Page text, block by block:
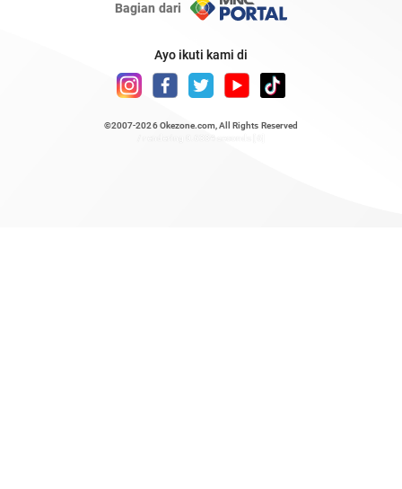
Bagian dari
Ayo ikuti kami di
©2007-2026 Okezone.com , All Rights Reserved